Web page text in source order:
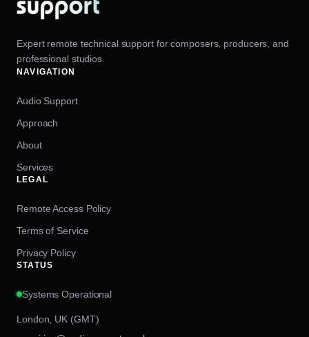
Expert remote technical support for composers, producers, and
professional studios.
NAVIGATION
Audio Support
Approach
About
Services
LEGAL
Remote Access Policy
Terms of Service
Privacy Policy
STATUS
Systems Operational
London, UK (GMT)